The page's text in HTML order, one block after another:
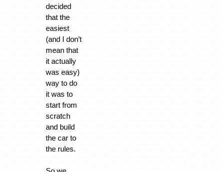
decided
that the
easiest
(and I don’t
mean that
it actually
was easy)
way to do
it was to
start from
scratch
and build
the car to
the rules.